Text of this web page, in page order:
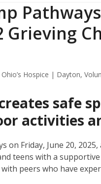
Grieving
Ohio’s Hospice | Dayton,
safe
activities
on Friday, June 20,
teens with a
peers who have